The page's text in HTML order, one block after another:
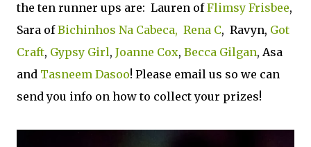
the ten runner ups are: Lauren ofFlimsy Frisbee,
Sara ofBichinhos Na Cabeca, Rena C, Ravyn, Got
Craft, Gypsy Girl, Joanne Cox, Becca Gilgan, Asa
and Tasneem Dasoo! Please email us so we can
send you info on how to collect your prizes!